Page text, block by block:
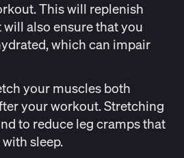
This will replenish
also ensure that you
which can impair
your muscles both
your workout. Stretching
to reduce leg cramps that
sleep.